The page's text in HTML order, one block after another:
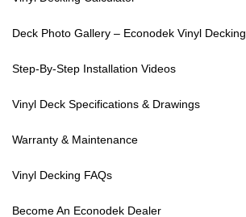
Deck Photo Gallery – Econodek Vinyl Decking
Step-By-Step Installation Videos
Vinyl Deck Specifications & Drawings
Warranty & Maintenance
Vinyl Decking FAQs
Become An Econodek Dealer